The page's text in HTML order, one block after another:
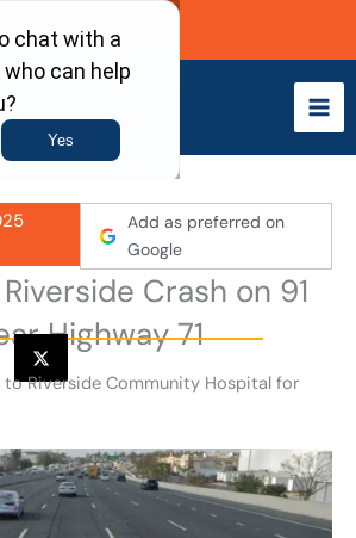
Call Now
Add as preferred on
Google
Crash on 91
Highway 71
to Riverside Community Hospital for